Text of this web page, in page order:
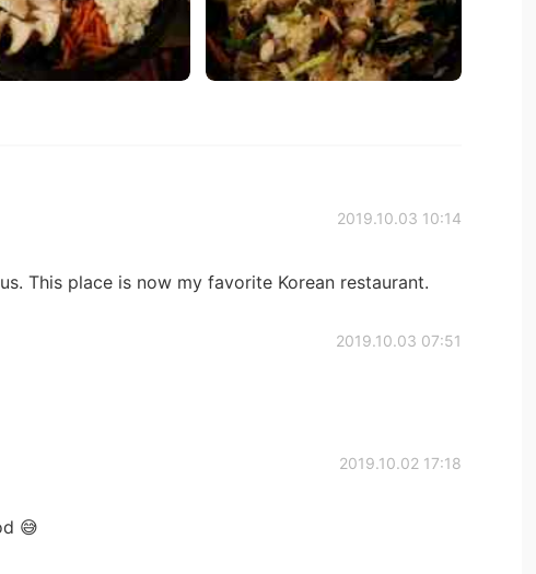
2019.10.03 10:14
This place is now my favorite Korean restaurant.
2019.10.03 07:51
2019.10.02 17:18
😅